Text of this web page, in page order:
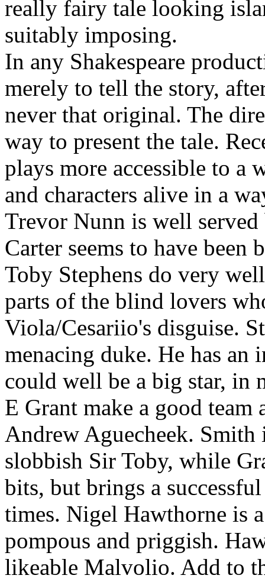
really fairy tale looking
suitably imposing.
In any Shakespeare
merely to tell the story,
never that original. The
way to present the tale.
plays more accessible to a
and characters alive in a
Trevor Nunn is well
Carter seems to have been
Toby Stephens do very
parts of the blind lovers
Viola/Cesariio's disguise.
menacing duke. He has an
could well be a big star, in
E Grant make a good
Andrew Aguecheek.
slobbish Sir Toby, while
bits, but brings a
times. Nigel Hawthorne is
pompous and priggish.
likeable Malvolio. Add to